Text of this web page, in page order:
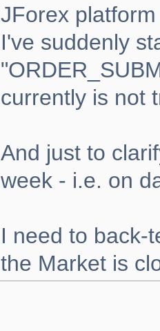
JForex
I've suddenly
currently is not
And just to
week - i.e. on
I need to back-
the Market is